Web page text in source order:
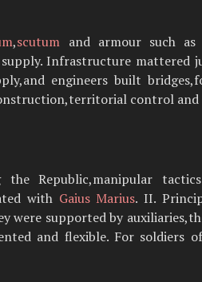
,scutum and armour such as
Infrastructure mattered
engineers built
control and
Republic,manipular
with Gaius Marius. II.
were supported by
and flexible. For soldiers